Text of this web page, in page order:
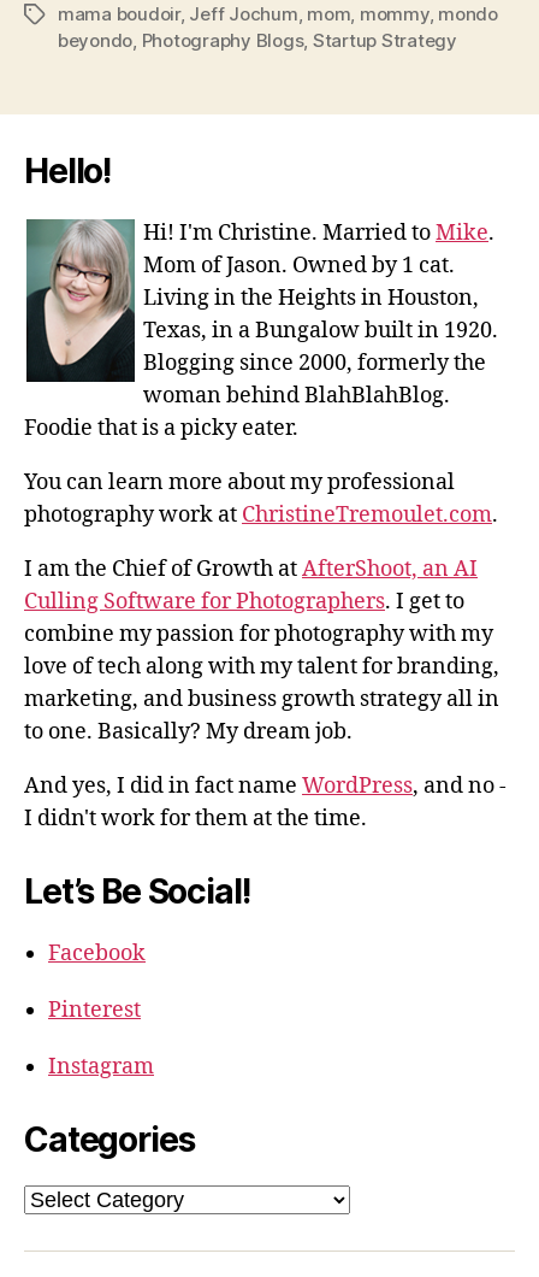
Tagsmama boudoir, Jeff Jochum mom mommy, mondo
beyondo Photography Blogs, Startup Strategy
Hello!
Hi! I'm Christine. Married toMike.
Mom of Jason. Owned by 1 cat.
Living in the Heights in Houston,
Texas, in a Bungalow built in 1920.
Blogging since 2000, formerly the
woman behind BlahBlahBlog.
Foodie that is a picky eater.
You can learn more about my professional
photography work at ChristineTremoulet.com.
I am the Chief of Growth atAfterShoot, an AI
Culling Software for Photographers. I get to
combine my passion for photography with my
love of tech along with my talent for branding,
marketing, and business growth strategy all in
to one. Basically? My dream job.
And yes, I did in fact name WordPress, and no -
I didn't work for them at the time.
Let’s Be Social!
Facebook
Pinterest
Instagram
Categories
Categories